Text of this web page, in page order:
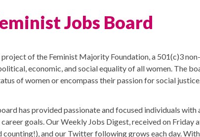
Jobs Board
project of the Feminist Majority Foundation, a 501(c)3
economic, and social equality of all women. The
of women or encompass their passion for social
has provided passionate and focused individuals
goals. Our Weekly Jobs Digest, received on Friday
counting!), and our Twitter following grows each day.